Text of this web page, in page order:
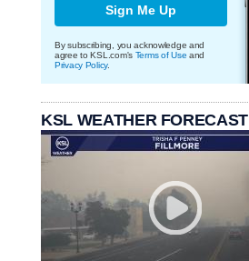
Sign Me Up
By subscribing, you acknowledge and
agree to KSL.com's Terms of Use and
Privacy Policy.
KSL WEATHER FORECAST